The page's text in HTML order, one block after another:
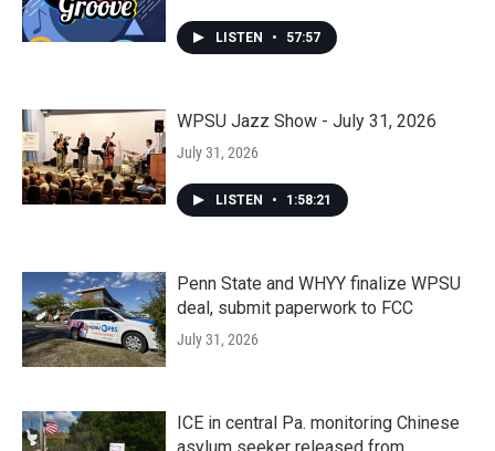
LISTEN • 57:57
WPSU Jazz Show - July 31, 2026
July 31, 2026
LISTEN • 1:58:21
Penn State and WHYY finalize WPSU
deal, submit paperwork to FCC
July 31, 2026
ICE in central Pa. monitoring Chinese